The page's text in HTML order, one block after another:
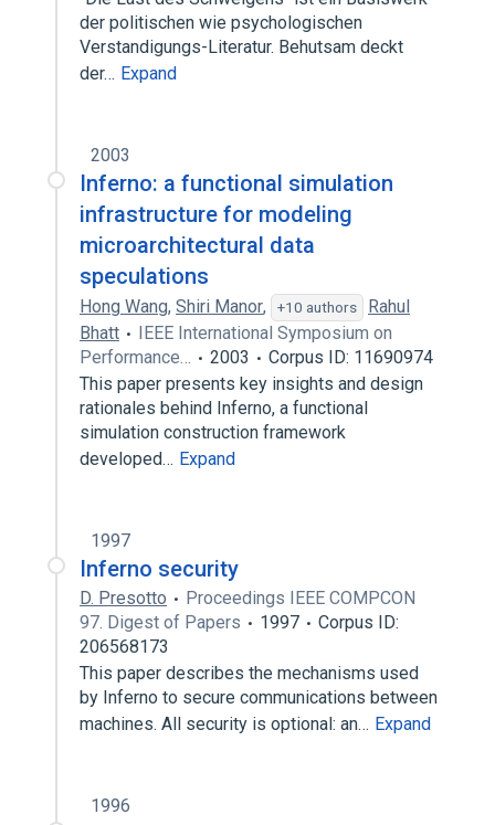
der politischen wie psychologischen
Verstandigungs-Literatur. Behutsam deckt
der… Expand
2003
Inferno: a functional simulation
infrastructure for modeling
microarchitectural data
speculations
Hong Wang, Shiri Manor, +10 authors
Rahul
Bhatt
IEEE International Symposium on
Performance…
2003
Corpus ID: 11690974
This paper presents key insights and design
rationales behind Inferno, a functional
simulation construction framework
developed… Expand
1997
Inferno security
D. Presotto
Proceedings IEEE COMPCON
97. Digest of Papers
1997
Corpus ID:
206568173
This paper describes the mechanisms used
by Inferno to secure communications between
machines. All security is optional: an… Expand
1996